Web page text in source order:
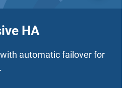
HA
automatic failover for